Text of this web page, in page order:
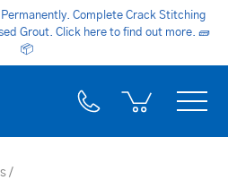
Complete Crack Stitching
Grout. Click here to find out more. 🧱
📦